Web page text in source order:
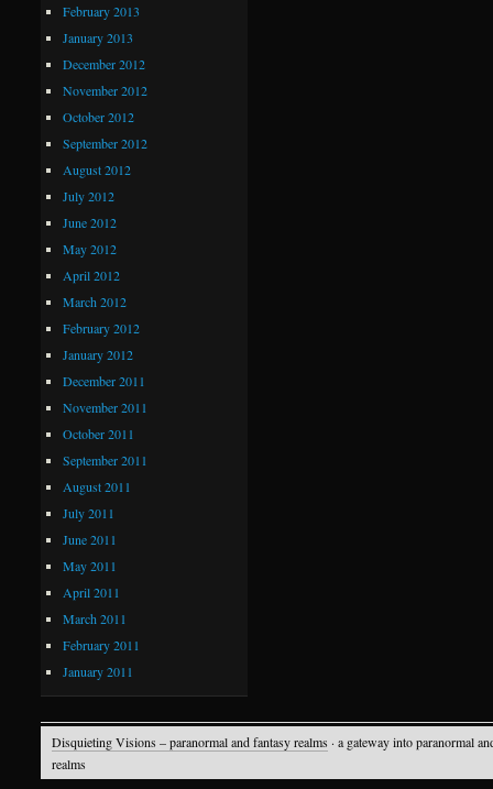
February 2013
January 2013
December 2012
November 2012
October 2012
September 2012
August 2012
July 2012
June 2012
May 2012
April 2012
March 2012
February 2012
January 2012
December 2011
November 2011
October 2011
September 2011
August 2011
July 2011
June 2011
May 2011
April 2011
March 2011
February 2011
January 2011
Disquieting Visions – paranormal and fantasy realms · a gateway into paranormal
realms